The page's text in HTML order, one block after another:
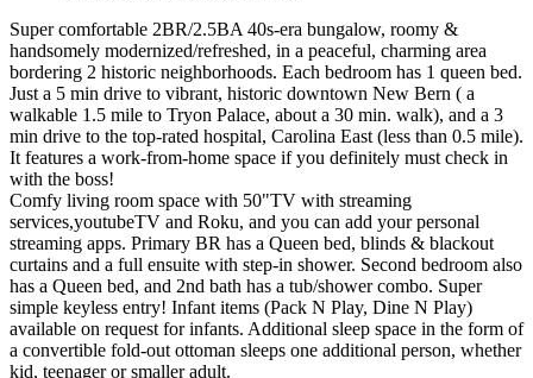
Super comfortable 2BR/2.5BA 40s-era bungalow, roomy &
handsomely modernized/refreshed, in a peaceful, charming area
bordering 2 historic neighborhoods. Each bedroom has 1 queen bed.
Just a 5 min drive to vibrant, historic downtown New Bern ( a
walkable 1.5 mile to Tryon Palace, about a 30 min. walk), and a 3
min drive to the top-rated hospital, Carolina East (less than 0.5 mile).
It features a work-from-home space if you definitely must check in
with the boss!
Comfy living room space with 50"TV with streaming
services,youtubeTV and Roku, and you can add your personal
streaming apps. Primary BR has a Queen bed, blinds & blackout
curtains and a full ensuite with step-in shower. Second bedroom also
has a Queen bed, and 2nd bath has a tub/shower combo. Super
simple keyless entry! Infant items (Pack N Play, Dine N Play)
available on request for infants. Additional sleep space in the form of
a convertible fold-out ottoman sleeps one additional person, whether
kid, teenager or smaller adult.